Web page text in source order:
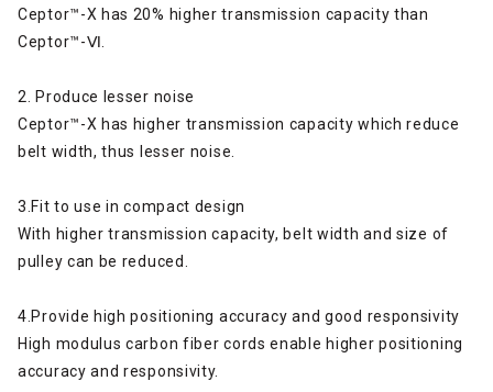
Ceptor™-X has 20% higher transmission capacity than
Ceptor™-Ⅵ.
2. Produce lesser noise
Ceptor™-X has higher transmission capacity which reduce
belt width, thus lesser noise.
3.Fit to use in compact design
With higher transmission capacity, belt width and size of
pulley can be reduced.
4.Provide high positioning accuracy and good responsivity
High modulus carbon fiber cords enable higher positioning
accuracy and responsivity.